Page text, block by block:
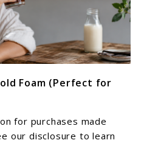
Foam (Perfect for
for purchases made
our disclosure to learn